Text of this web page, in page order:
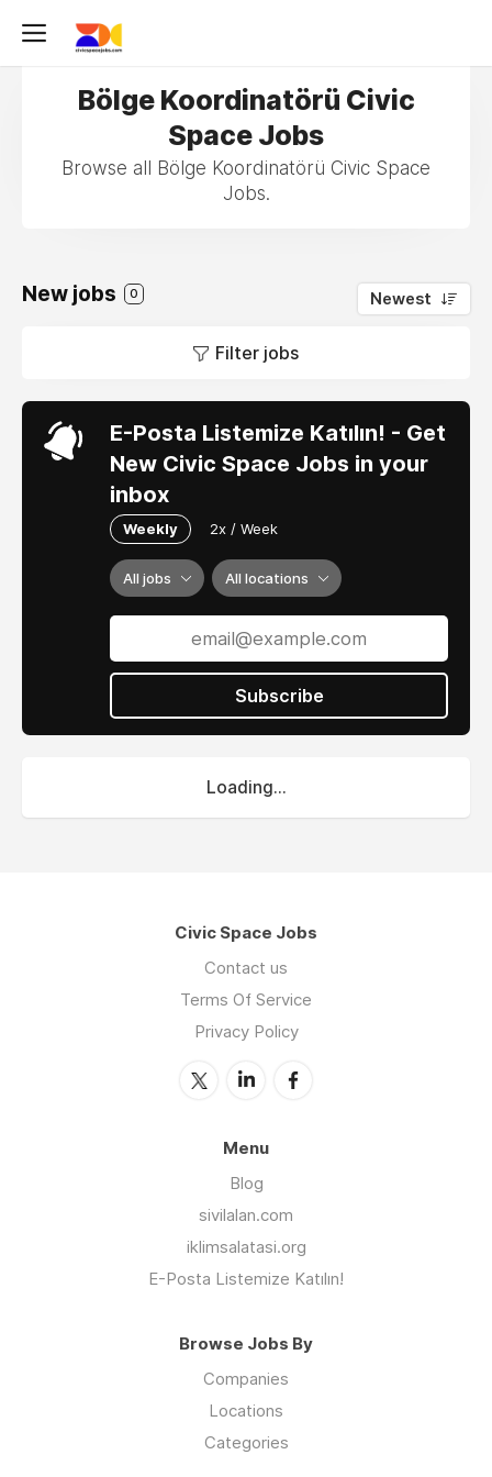
Bölge Koordinatörü Civic
Space Jobs
Browse all Bölge Koordinatörü Civic Space
Jobs.
New jobs 0 Newest
Filter jobs
E-Posta Listemize Katılın! - Get
New Civic Space Jobs in your
inbox
Weekly 2x / Week
All jobs All locations
Subscribe
Loading...
Civic Space Jobs
Contact us
Terms Of Service
Privacy Policy
Menu
Blog
sivilalan.com
iklimsalatasi.org
E-Posta Listemize Katılın!
Browse Jobs By
Companies
Locations
Categories